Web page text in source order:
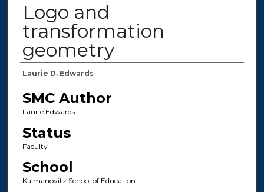
Logo and
transformation
geometry
Authors
Laurie D. Edwards
SMC Author
Laurie Edwards
Status
Faculty
School
Kalmanovitz School of Education